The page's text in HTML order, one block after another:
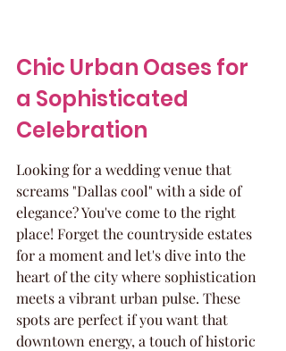
Chic Urban Oases for
a Sophisticated
Celebration
Looking for a wedding venue that
screams "Dallas cool" with a side of
elegance? You've come to the right
place! Forget the countryside estates
for a moment and let's dive into the
heart of the city where sophistication
meets a vibrant urban pulse. These
spots are perfect if you want that
downtown energy, a touch of historic